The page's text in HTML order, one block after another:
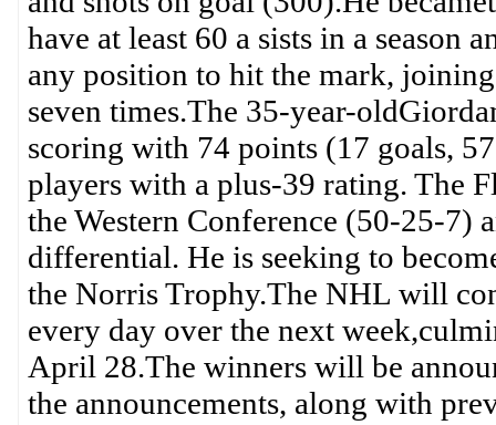
have at least 60 a sists in a season
any position to hit the mark,
seven times.The 35-year-
scoring with 74 points (17 goals,
players with a plus-39 rating. The
the Western Conference (50-25-7)
differential. He is seeking to
the Norris Trophy.The NHL will
every day over the next
April 28.The winners will be
the announcements, along with